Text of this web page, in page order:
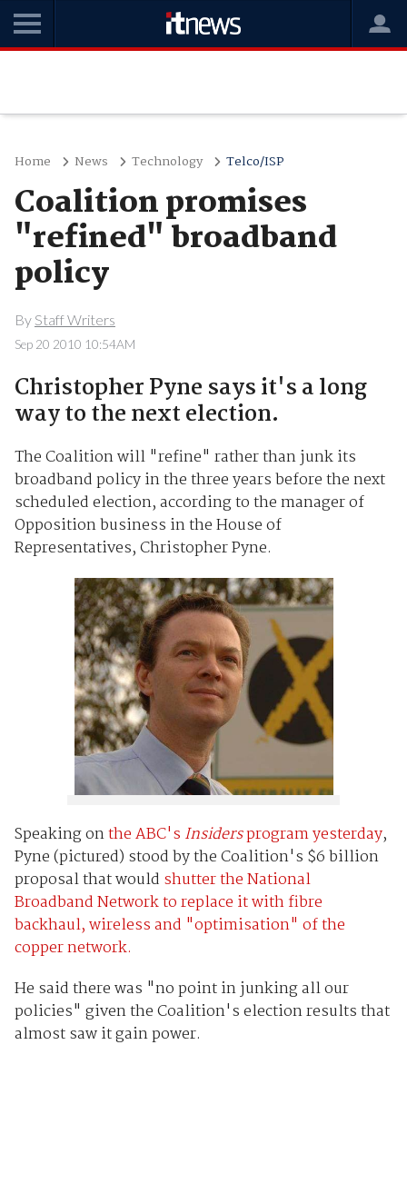
Home News Technology Telco/ISP
Coalition promises
"refined" broadband
policy
By Staff Writers
Sep 20 2010 10:54AM
Christopher Pyne says it's a long
way to the next election.
The Coalition will "refine" rather than junk its
broadband policy in the three years before the next
scheduled election, according to the manager of
Opposition business in the House of
Representatives, Christopher Pyne.
Speaking onthe ABC's Insidersprogram yesterday,
Pyne (pictured) stood by the Coalition's $6 billion
proposal that would shutter the National
Broadband Network to replace it with fibre
backhaul, wireless and "optimisation" of the
copper network.
He said there was "no point in junking all our
policies" given the Coalition's election results that
almost saw it gain power.